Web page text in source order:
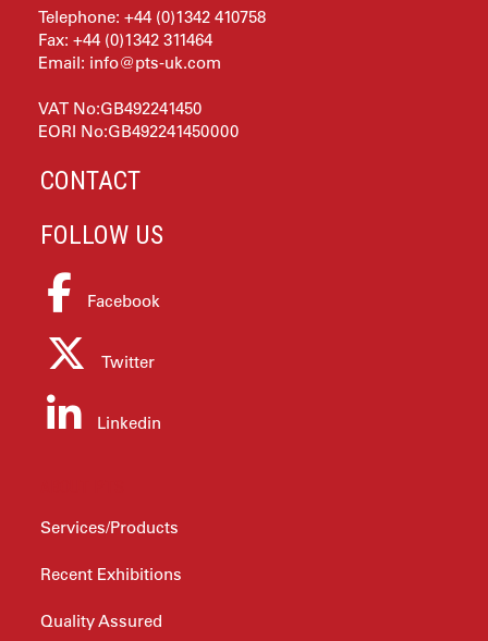
Telephone: +44 (0)1342 410758
Fax: +44 (0)1342 311464
Email: info@pts-uk.com
VAT No:GB492241450
EORI No:GB492241450000
CONTACT
FOLLOW US
Facebook
Twitter
Linkedin
Services/Products
Recent Exhibitions
Quality Assured